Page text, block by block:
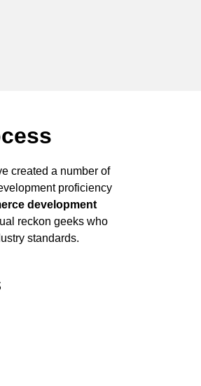
created a number of
proficiency
development
reckon geeks who
standards.